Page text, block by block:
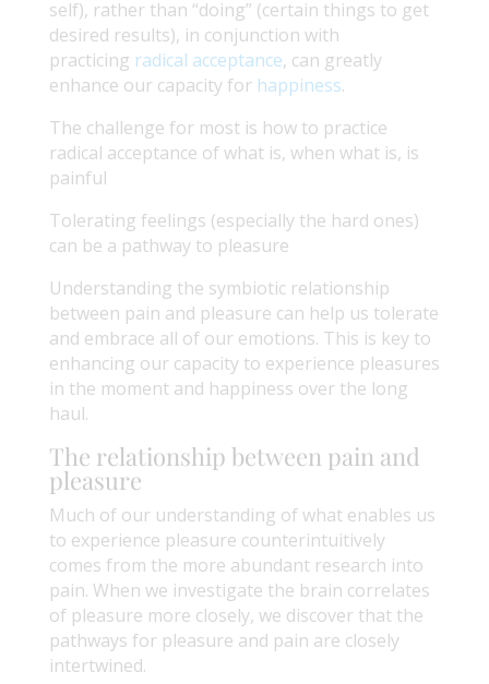
self), rather than “doing” (certain things to get
desired results), in conjunction with
practicing radical acceptance, can greatly
enhance our capacity for happiness.
The challenge for most is how to practice
radical acceptance of what is, when what is, is
painful
Tolerating feelings (especially the hard ones)
can be a pathway to pleasure
Understanding the symbiotic relationship
between pain and pleasure can help us tolerate
and embrace all of our emotions. This is key to
enhancing our capacity to experience pleasures
in the moment and happiness over the long
haul.
The relationship between pain and
pleasure
Much of our understanding of what enables us
to experience pleasure counterintuitively
comes from the more abundant research into
pain. When we investigate the brain correlates
of pleasure more closely, we discover that the
pathways for pleasure and pain are closely
intertwined.